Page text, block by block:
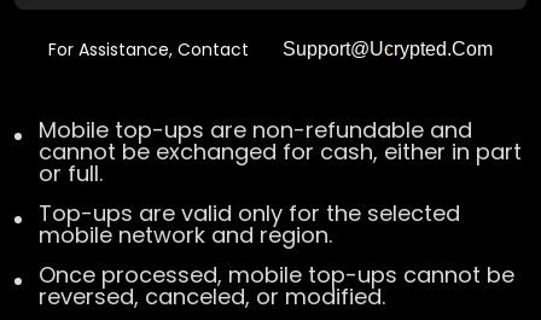
For Assistance, Contact Support@ucrypted.com
Mobile top-ups are non-refundable and
cannot be exchanged for cash, either in part
or full.
Top-ups are valid only for the selected
mobile network and region.
Once processed, mobile top-ups cannot be
reversed, canceled, or modified.